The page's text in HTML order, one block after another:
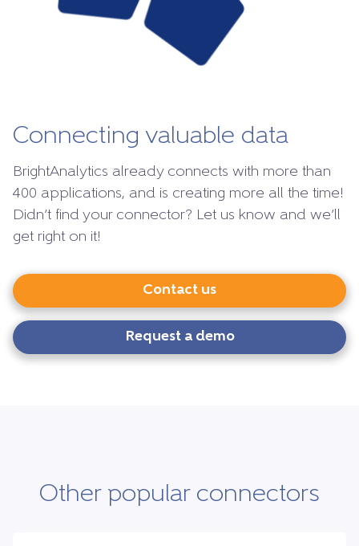
Connecting valuable data
BrightAnalytics already connects with more than
400 applications, and is creating more all the time!
Didn’t find your connector? Let us know and we’ll
get right on it!
Contact us
Request a demo
Other popular connectors